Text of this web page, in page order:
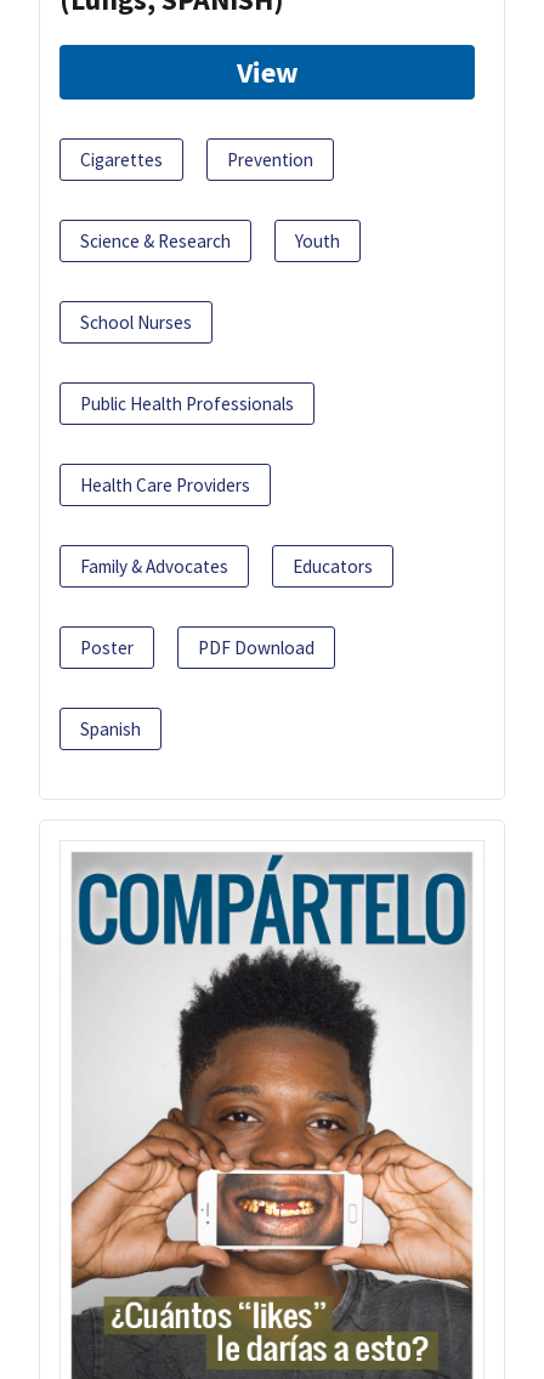
View
Cigarettes Prevention
Science & Research Youth
School Nurses
Public Health Professionals
Health Care Providers
Family & Advocates Educators
Poster PDF Download
Spanish